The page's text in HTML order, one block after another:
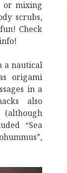
or mixing
scrubs,
Check
a nautical
origami
in a
also
“Sea